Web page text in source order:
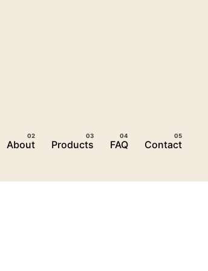
About Products FAQ Contact